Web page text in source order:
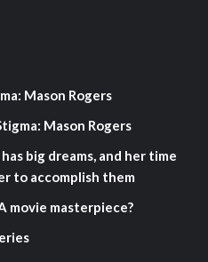
Mason Rogers
Mason Rogers
big dreams, and her time
to accomplish them
movie masterpiece?